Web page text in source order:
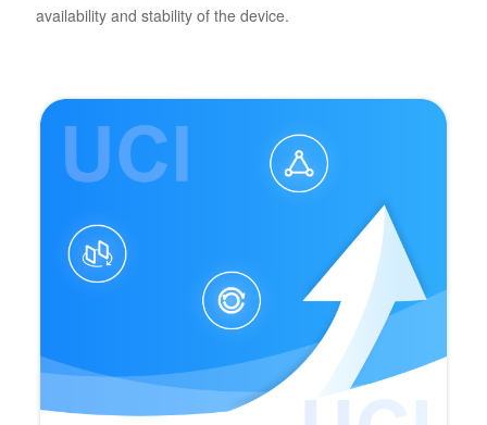
availability and stability of the device.